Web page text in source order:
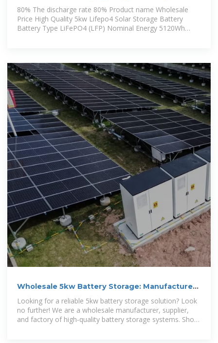
Storage Battery
80% The discharge rate 80% Product name Wholesale
Price High Quality 5kw Lifepo4 Solar Storage Battery
Battery Type LiFePO4 (LFP) Nominal Energy 5120Wh
Wholesale 5kw Battery Storage: Manufacturer,
Supplier and Factory
Looking for a reliable 5kw battery storage solution? Look
no further! We are a wholesale manufacturer, supplier,
and factory of high-quality battery storage systems. Shop